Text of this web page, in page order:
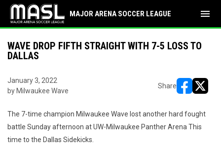
MAJOR ARENA SOCCER LEAGUE menu
WAVE DROP FIFTH STRAIGHT WITH 7-5 LOSS TO
DALLAS
January 3, 2022
by Milwaukee Wave
Share
The 7-time champion Milwaukee Wave lost another hard fought
battle Sunday afternoon at UW-Milwaukee Panther Arena This
time to the Dallas Sidekicks.